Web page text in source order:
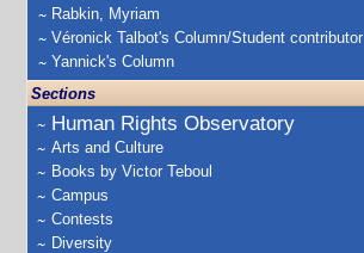
Rabkin, Myriam
Véronick Talbot's Column/Student contributor
Yannick's Column
Sections
Human Rights Observatory
Arts and Culture
Books by Victor Teboul
Campus
Contests
Diversity